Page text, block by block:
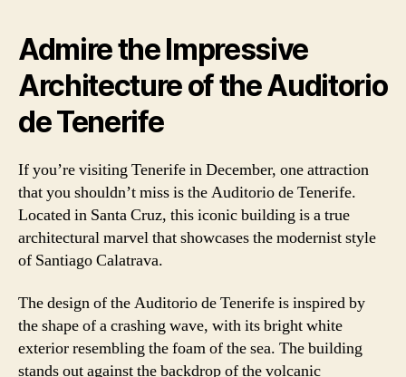
Admire the Impressive
Architecture of the Auditorio
de Tenerife
If you’re visiting Tenerife in December, one attraction
that you shouldn’t miss is the Auditorio de Tenerife.
Located in Santa Cruz, this iconic building is a true
architectural marvel that showcases the modernist style
of Santiago Calatrava.
The design of the Auditorio de Tenerife is inspired by
the shape of a crashing wave, with its bright white
exterior resembling the foam of the sea. The building
stands out against the backdrop of the volcanic